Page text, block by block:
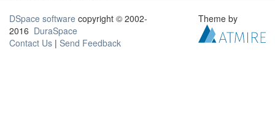
DSpace software copyright © 2002-
2016 DuraSpace
Contact Us | Send Feedback
Theme by